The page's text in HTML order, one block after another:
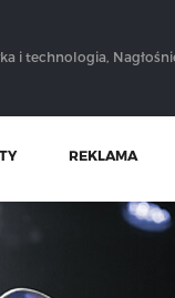
i technologia,
REKLAMA